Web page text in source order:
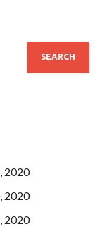
2020
2020
2020